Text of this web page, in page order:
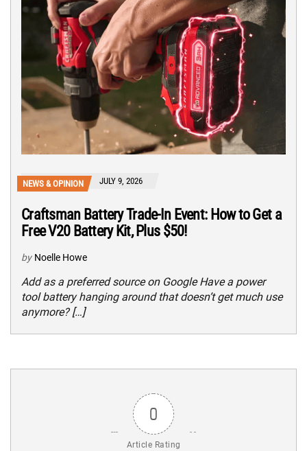
NEWS & OPINION JULY 9, 2026
Craftsman Battery Trade-In Event: How to Get a
Free V20 Battery Kit, Plus $50!
by Noelle Howe
Add as a preferred source on Google Have a power
tool battery hanging around that doesn’t get much use
anymore? […]
0
Article Rating